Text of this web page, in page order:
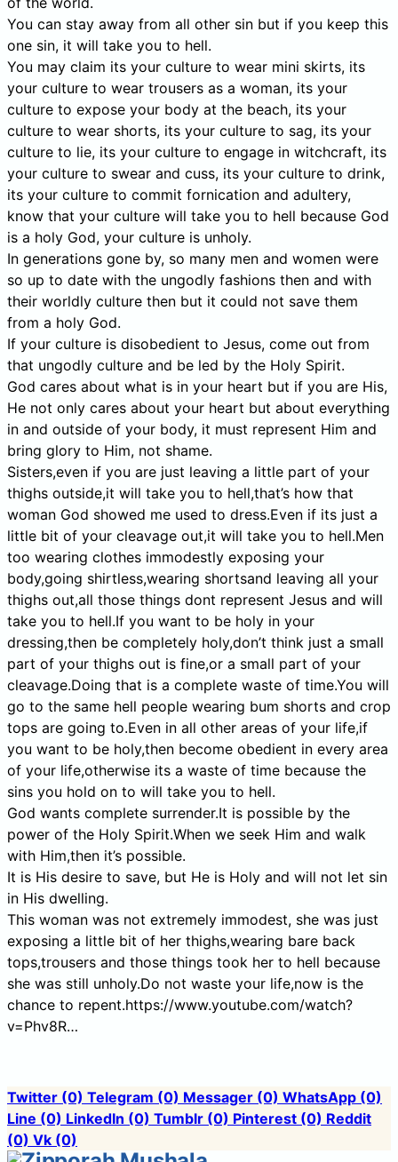
You can stay away from all other sin but if you keep this
one sin, it will take you to hell.
You may claim its your culture to wear mini skirts, its
your culture to wear trousers as a woman, its your
culture to expose your body at the beach, its your
culture to wear shorts, its your culture to sag, its your
culture to lie, its your culture to engage in witchcraft, its
your culture to swear and cuss, its your culture to drink,
its your culture to commit fornication and adultery,
know that your culture will take you to hell because God
is a holy God, your culture is unholy.
In generations gone by, so many men and women were
so up to date with the ungodly fashions then and with
their worldly culture then but it could not save them
from a holy God.
If your culture is disobedient to Jesus, come out from
that ungodly culture and be led by the Holy Spirit.
God cares about what is in your heart but if you are His,
He not only cares about your heart but about everything
in and outside of your body, it must represent Him and
bring glory to Him, not shame.
Sisters,even if you are just leaving a little part of your
thighs outside,it will take you to hell,that’s how that
woman God showed me used to dress.Even if its just a
little bit of your cleavage out,it will take you to hell.Men
too wearing clothes immodestly exposing your
body,going shirtless,wearing shortsand leaving all your
thighs out,all those things dont represent Jesus and will
take you to hell.If you want to be holy in your
dressing,then be completely holy,don’t think just a small
part of your thighs out is fine,or a small part of your
cleavage.Doing that is a complete waste of time.You will
go to the same hell people wearing bum shorts and crop
tops are going to.Even in all other areas of your life,if
you want to be holy,then become obedient in every area
of your life,otherwise its a waste of time because the
sins you hold on to will take you to hell.
God wants complete surrender.It is possible by the
power of the Holy Spirit.When we seek Him and walk
with Him,then it’s possible.
It is His desire to save, but He is Holy and will not let sin
in His dwelling.
This woman was not extremely immodest, she was just
exposing a little bit of her thighs,wearing bare back
tops,trousers and those things took her to hell because
she was still unholy.Do not waste your life,now is the
chance to repent.https://www.youtube.com/watch?
v=Phv8R…
Twitter (0) Telegram (0) Messager (0) WhatsApp (0)
Line (0) LinkedIn (0) Tumblr (0) Pinterest (0) Reddit
(0) Vk (0)